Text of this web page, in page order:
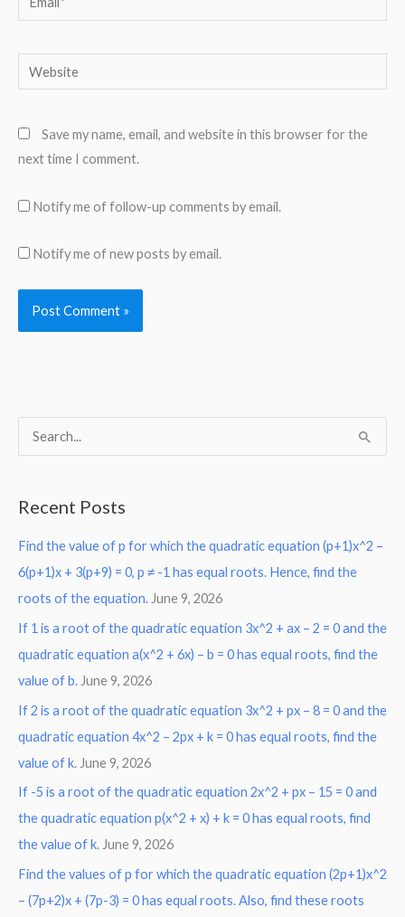
Website
Save my name, email, and website in this browser for the
next time I comment.
Notify me of follow-up comments by email.
Notify me of new posts by email.
c
h
f
o
r
:
Recent Posts
Find the value of p for which the quadratic equation (p+1)x^2 –
6(p+1)x + 3(p+9) = 0, p ≠ -1 has equal roots. Hence, find the
roots of the equation. June 9, 2026
If 1 is a root of the quadratic equation 3x^2 + ax – 2 = 0 and the
quadratic equation a(x^2 + 6x) – b = 0 has equal roots, find the
value of b. June 9, 2026
If 2 is a root of the quadratic equation 3x^2 + px – 8 = 0 and the
quadratic equation 4x^2 – 2px + k = 0 has equal roots, find the
value of k. June 9, 2026
If -5 is a root of the quadratic equation 2x^2 + px – 15 = 0 and
the quadratic equation p(x^2 + x) + k = 0 has equal roots, find
the value of k. June 9, 2026
Find the values of p for which the quadratic equation (2p+1)x^2
– (7p+2)x + (7p-3) = 0 has equal roots. Also, find these roots